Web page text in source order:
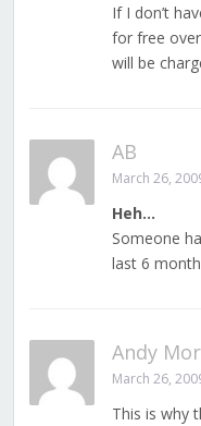
If I don’t
for free
will be
AB
March 26,
Heh…
Someone
last 6
Andy
March 26,
This is why